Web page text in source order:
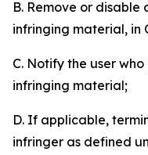
B. Remove or
infringing material, in
C. Notify the user
infringing material;
D. If applicable,
infringer as defined